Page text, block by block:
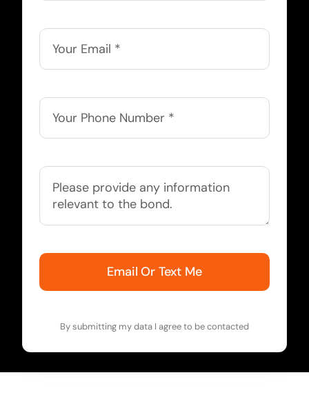
Email Or Text Me
By submitting my data I agree to be contacted